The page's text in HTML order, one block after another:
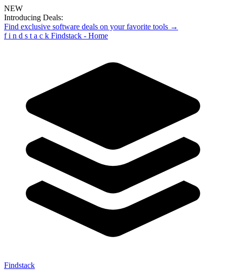
NEW
Introducing Deals:
Find exclusive software deals on your favorite tools →
f i n d s t a c k Findstack - Home
Findstack